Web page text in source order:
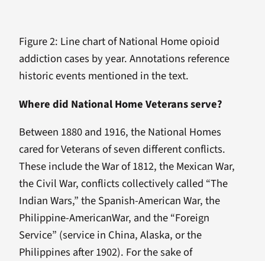
Figure 2: Line chart of National Home opioid
addiction cases by year. Annotations reference
historic events mentioned in the text.
Where did National Home Veterans serve?
Between 1880 and 1916, the National Homes
cared for Veterans of seven different conflicts.
These include the War of 1812, the Mexican War,
the Civil War, conflicts collectively called “The
Indian Wars,” the Spanish-American War, the
Philippine-AmericanWar, and the “Foreign
Service” (service in China, Alaska, or the
Philippines after 1902). For the sake of